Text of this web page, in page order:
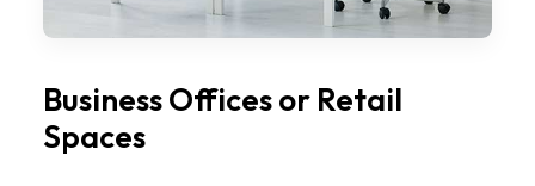
Business Offices or Retail
Spaces